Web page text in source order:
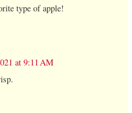
type of apple!
at 9:11 AM